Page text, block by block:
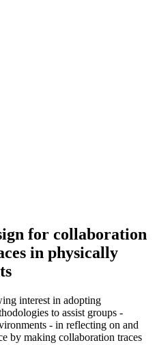
for collaboration
in physically
interest in adopting
to assist groups -
- in reflecting on and
by making collaboration traces